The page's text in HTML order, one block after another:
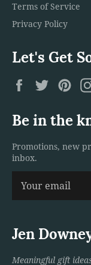
Terms of Service
Privacy Policy
Let's Get
FacebookTwitter
Be in the
Promotions, new
inbox.
Jen
Meaningful gift